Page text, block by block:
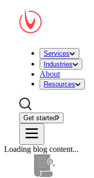
Services
Industries
About
Resources
Get started
Loading blog content...